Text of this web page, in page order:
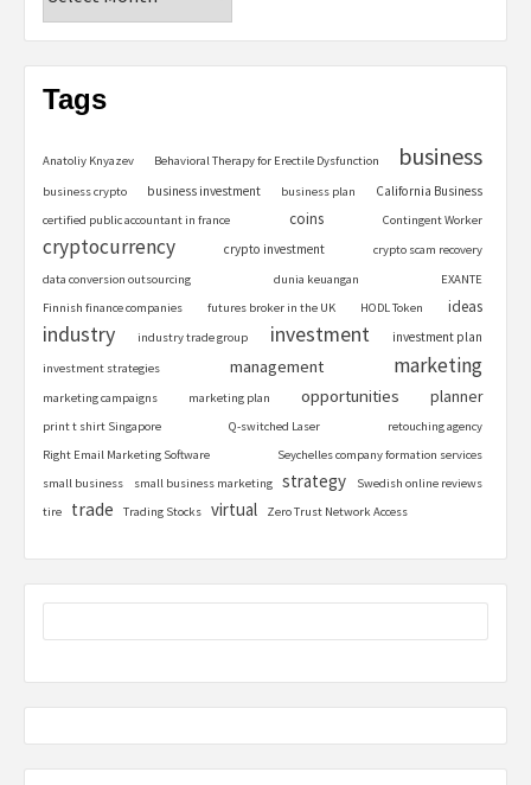
Tags
Anatoliy Knyazev Behavioral Therapy for Erectile Dysfunction business
business crypto business investment business plan California Business
certified public accountant in france coins Contingent Worker
cryptocurrency crypto investment
crypto scam recovery
data conversion outsourcing
dunia keuangan
EXANTE
Finnish finance companies
futures broker in the UK HODL Token ideas
industry industry trade group investment investment plan
investment strategies management marketing
marketing campaigns marketing plan opportunities planner
print t shirt Singapore Q-switched Laser
retouching agency
Right Email Marketing Software
Seychelles company formation services
small business
small business marketing strategy
Swedish online reviews
tire
trade Trading Stocks virtual Zero Trust Network Access